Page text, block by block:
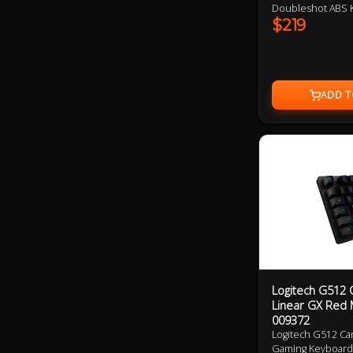
Doubleshot ABS
$219
Logitech G512
Linear GX Red
009372
Logitech G512
Gaming